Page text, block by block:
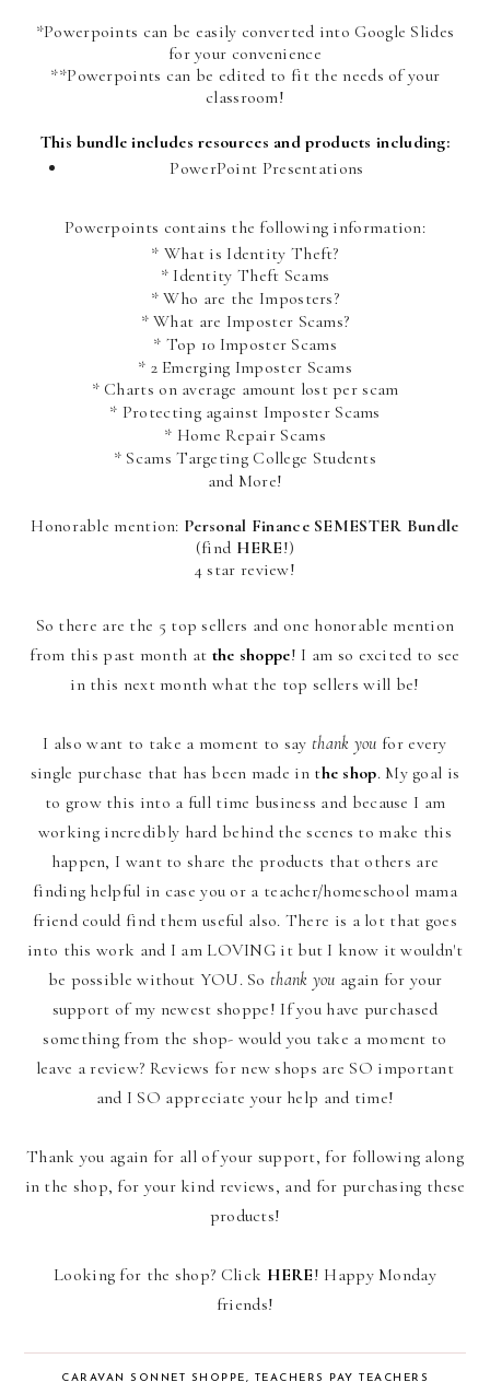
*Powerpoints can be easily converted into Google Slides
for your convenience
**Powerpoints can be edited to fit the needs of your
classroom!
This bundle includes resources and products including:
PowerPoint Presentations
Powerpoints contains the following information:
* What is Identity Theft?
* Identity Theft Scams
* Who are the Imposters?
* What are Imposter Scams?
* Top 10 Imposter Scams
* 2 Emerging Imposter Scams
* Charts on average amount lost per scam
* Protecting against Imposter Scams
* Home Repair Scams
* Scams Targeting College Students
and More!
Honorable mention: Personal Finance SEMESTER Bundle
(find HERE!)
4 star review!
So there are the 5 top sellers and one honorable mention
from this past month at the shoppe! I am so excited to see
in this next month what the top sellers will be!
I also want to take a moment to say thank you for every
single purchase that has been made in the shop. My goal is
to grow this into a full time business and because I am
working incredibly hard behind the scenes to make this
happen, I want to share the products that others are
finding helpful in case you or a teacher/homeschool mama
friend could find them useful also. There is a lot that goes
into this work and I am LOVING it but I know it wouldn't
be possible without YOU. So thank you again for your
support of my newest shoppe! If you have purchased
something from the shop- would you take a moment to
leave a review? Reviews for new shops are SO important
and I SO appreciate your help and time!
Thank you again for all of your support, for following along
in the shop, for your kind reviews, and for purchasing these
products!
Looking for the shop? Click HERE! Happy Monday
friends!
CARAVAN SONNET SHOPPE, TEACHERS PAY TEACHERS